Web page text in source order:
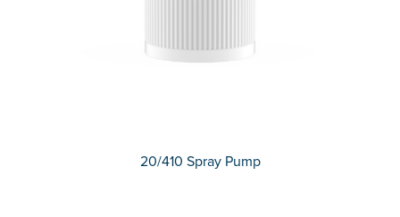
20/410 Spray Pump